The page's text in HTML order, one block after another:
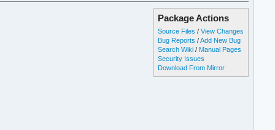
Package Actions
Source Files /View Changes
Bug Reports /Add New Bug
Search Wiki / Manual Pages
Security Issues
Download From Mirror